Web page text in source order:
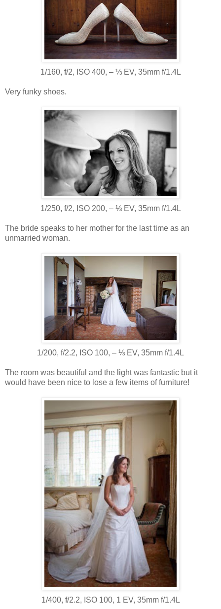
1/160, f/2, ISO 400, ‒ ⅓ EV, 35mm f/1.4L
Very funky shoes.
1/250, f/2, ISO 200, ‒ ⅓ EV, 35mm f/1.4L
The bride speaks to her mother for the last time as an
unmarried woman.
1/200, f/2.2, ISO 100, ‒ ⅓ EV, 35mm f/1.4L
The room was beautiful and the light was fantastic but it
would have been nice to lose a few items of furniture!
1/400, f/2.2, ISO 100, 1 EV, 35mm f/1.4L